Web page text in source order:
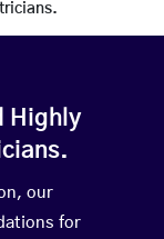
Highly
our
for